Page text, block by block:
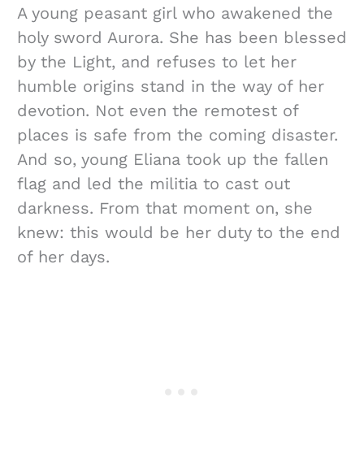
A young peasant girl who awakened the
holy sword Aurora. She has been blessed
by the Light, and refuses to let her
humble origins stand in the way of her
devotion. Not even the remotest of
places is safe from the coming disaster.
And so, young Eliana took up the fallen
flag and led the militia to cast out
darkness. From that moment on, she
knew: this would be her duty to the end
of her days.